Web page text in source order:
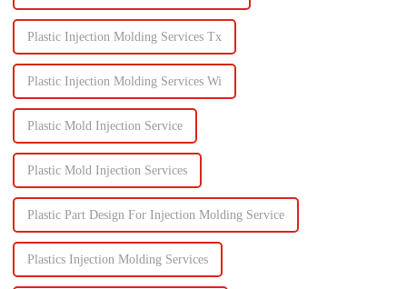
Plastic Injection Molding Services Tx
Plastic Injection Molding Services Wi
Plastic Mold Injection Service
Plastic Mold Injection Services
Plastic Part Design For Injection Molding Service
Plastics Injection Molding Services